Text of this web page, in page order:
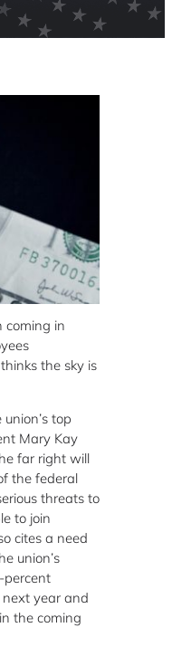
in
the sky is
top
Mary Kay
far right will
the federal
threats to
to join
cites a need
union’s
percent
year and
the coming